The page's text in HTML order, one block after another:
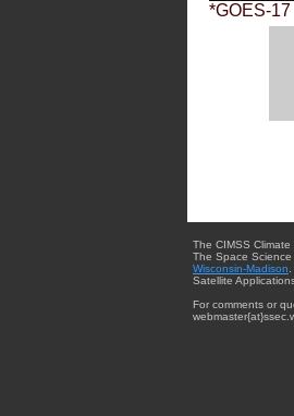
*GOES-
The CIMSS
The Space
Wisconsin-Madison
Satellite
For comments or